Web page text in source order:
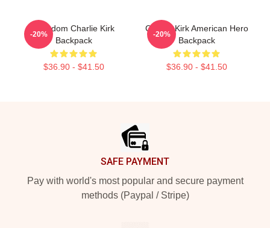
Freedom Charlie Kirk
Backpack
$36.90 - $41.50
-20%
Charlie Kirk American Hero
Backpack
$36.90 - $41.50
-20%
SAFE PAYMENT
Pay with world's most popular and secure payment
methods (Paypal / Stripe)